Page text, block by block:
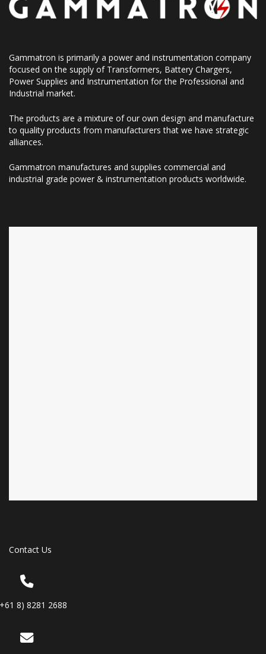
Gammatron is primarily a power and instrumentation company
focused on the supply of Transformers, Battery Chargers,
Power Supplies and Instrumentation for the Professional and
Industrial market.
The products are a mixture of our own design and manufacture
to quality products from manufacturers that we have strategic
alliances.
Gammatron manufactures and supplies commercial and
industrial grade power & instrumentation products worldwide.
Contact Us
8) 8281 2688